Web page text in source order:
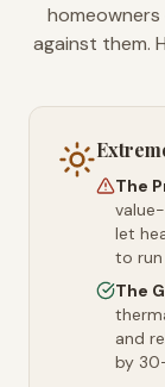
against them.
The
let
to
The
and
by